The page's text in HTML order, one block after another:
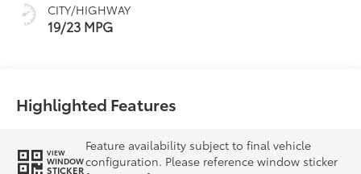
CITY/HIGHWAY
19/23 MPG
Highlighted Features
VIEW
WINDOW
STICKER
Feature availability subject to final vehicle
configuration. Please reference window sticker